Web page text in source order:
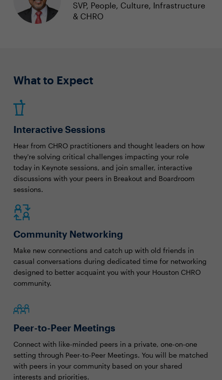
SVP, People, Culture, Infrastructure
& CHRO
What to Expect
Interactive Sessions
Hear from CHRO practitioners and thought leaders on how
they're solving critical challenges impacting your role
today in Keynote sessions, and join smaller, interactive
discussions with your peers in Breakout and Boardroom
sessions.
Community Networking
Make new connections and catch up with old friends in
casual conversations during dedicated time for networking
designed to better acquaint you with your Houston CHRO
community.
Peer-to-Peer Meetings
Connect with like-minded peers in a private, one-on-one
setting through Peer-to-Peer Meetings. You will be matched
with peers in your community based on your shared
interests and priorities.